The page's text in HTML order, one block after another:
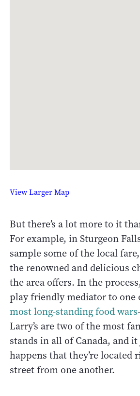
View Larger Map
But there’s a lot more to it
For example, in Sturgeon
sample some of the local
the renowned and delicious
the area offers. In the
play friendly mediator to one
most long-standing food wars
Larry’s are two of the most
stands in all of Canada, and
happens that they’re located
street from one another.